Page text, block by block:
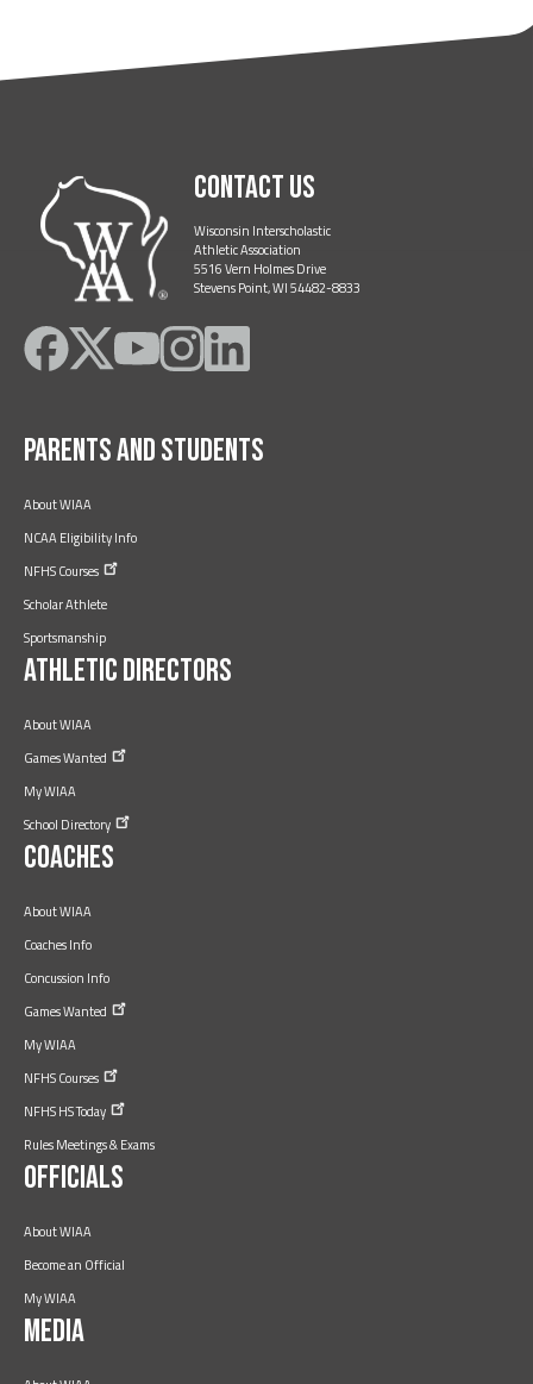
Contact Us
Wisconsin Interscholastic
Athletic Association
5516 Vern Holmes Drive
Stevens Point, WI 54482-8833
Like
on
Follow
on
Subscribe
on
Follow
on
Follow
on
Parents and Students
About WIAA
NCAA Eligibility Info
NFHSCourses
Scholar Athlete
Sportsmanship
Athletic Directors
About WIAA
GamesWanted
My WIAA
School Directory
Coaches
About WIAA
Coaches Info
Concussion Info
GamesWanted
My WIAA
NFHSCourses
NFHS HSToday
Rules Meetings & Exams
Officials
About WIAA
Become an Official
My WIAA
Media